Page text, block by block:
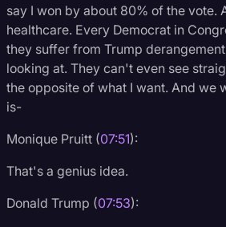
say I won by about 80% of the vote.
healthcare. Every Democrat in
they suffer from Trump
looking at. They can't even see
the opposite of what I want. And we
is-
Monique Pruitt (07:51):
That's a genius idea.
Donald Trump (07:53):